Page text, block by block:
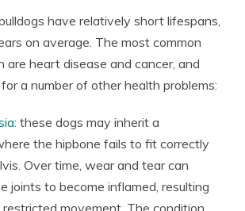
have relatively short lifespans,
on average. The most common
are heart disease and cancer, and
a number of other health problems:
these dogs may inherit a
the hipbone fails to fit correctly
Over time, wear and tear can
joints to become inflamed, resulting
restricted movement. The condition